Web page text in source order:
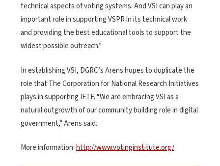
technical aspects of voting systems. And VSI can play an
important role in supporting VSPR in its technical work
and providing the best educational tools to support the
widest possible outreach.”
In establishing VSI, DGRC’s Arens hopes to duplicate the
role that The Corporation for National Research Initiatives
plays in supporting IETF. “We are embracing VSI as a
natural outgrowth of our community building role in digital
government,” Arens said.
More information:http://www.votinginstitute.org/